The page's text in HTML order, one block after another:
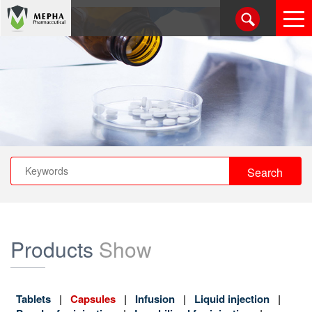
Products Show
Tablets Capsules Infusion
Liquid injection